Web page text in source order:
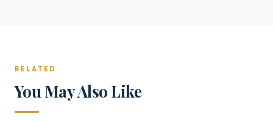
RELATED
You May Also Like